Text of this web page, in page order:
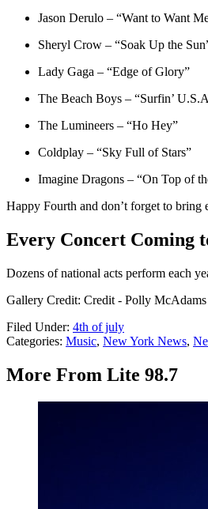
Jason Derulo – “Want to Want
Sheryl Crow – “Soak Up the
Lady Gaga – “Edge of Glory”
The Beach Boys – “Surfin’
The Lumineers – “Ho Hey”
Coldplay – “Sky Full of Stars”
Imagine Dragons – “On Top of
Happy Fourth and don’t forget to bring
Every Concert Coming
Dozens of national acts perform each
Gallery Credit: Credit - Polly McAdams
Filed Under: 4th of july
Categories: Music, New York News,
More From Lite 98.7